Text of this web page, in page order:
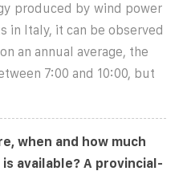
produced by wind power
in Italy, it can be observed
an annual average, the
7:00 and 10:00, but
when and how much
is available? A provincial-